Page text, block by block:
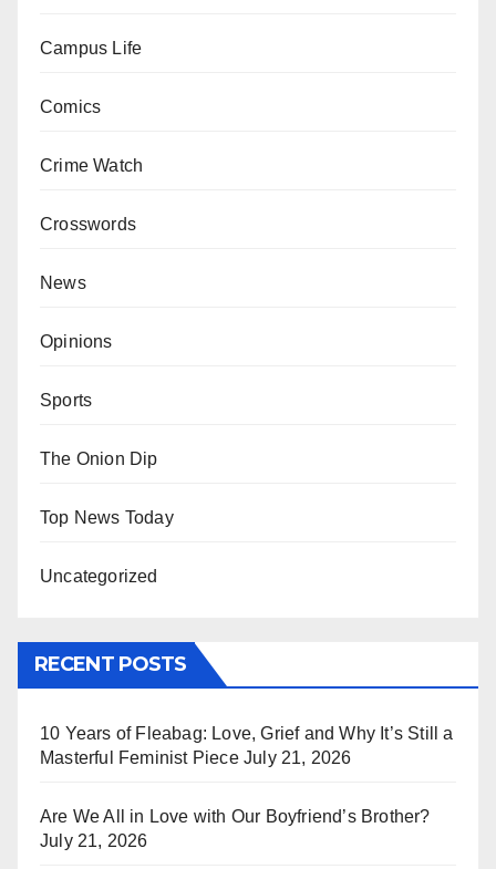
Campus Life
Comics
Crime Watch
Crosswords
News
Opinions
Sports
The Onion Dip
Top News Today
Uncategorized
RECENT POSTS
10 Years of Fleabag: Love, Grief and Why It’s Still a
Masterful Feminist Piece July 21, 2026
Are We All in Love with Our Boyfriend’s Brother?
July 21, 2026